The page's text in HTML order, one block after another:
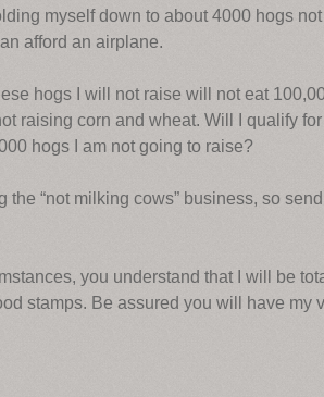
myself down to about 4000 hogs
afford an airplane.
hogs I will not raise will not eat
raising corn and wheat. Will I qualify
hogs I am not going to raise?
the “not milking cows” business, so
you understand that I will be
stamps. Be assured you will have my